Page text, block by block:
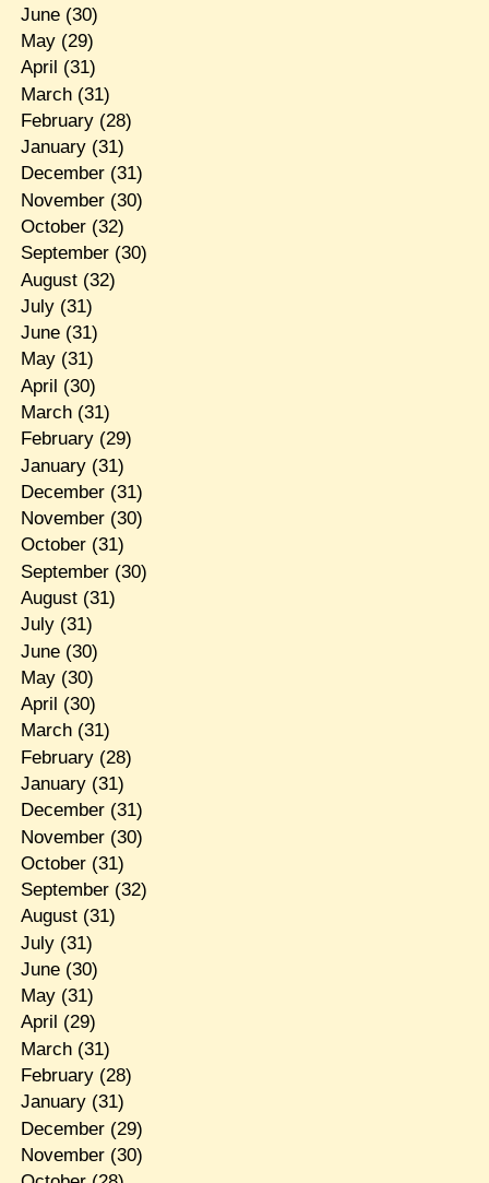
June(30)
May(29)
April (31)
March(31)
February(28)
January(31)
December(31)
November(30)
October(32)
September(30)
August(32)
July(31)
June(31)
May(31)
April (30)
March(31)
February(29)
January(31)
December(31)
November(30)
October(31)
September(30)
August(31)
July(31)
June(30)
May(30)
April (30)
March(31)
February(28)
January(31)
December(31)
November(30)
October(31)
September(32)
August(31)
July(31)
June(30)
May(31)
April (29)
March(31)
February(28)
January(31)
December(29)
November(30)